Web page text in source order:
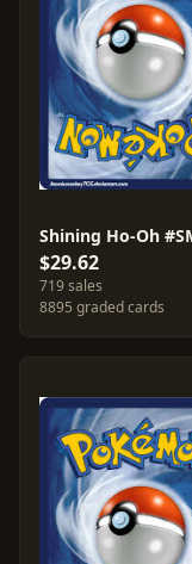
Shining Ho-Oh
$29.62
719 sales
8895 graded cards